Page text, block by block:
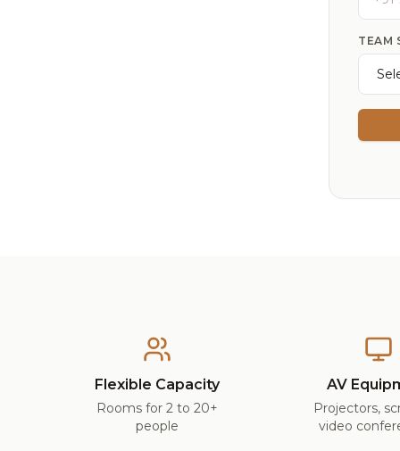
TEAM
Flexible Capacity
Rooms for 2 to 20+
people
AV
Projectors,
video